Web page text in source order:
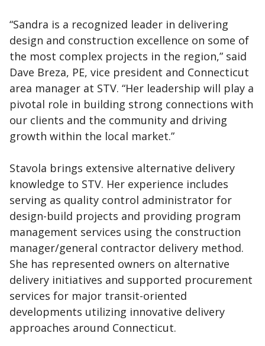
“Sandra is a recognized leader in delivering
design and construction excellence on some of
the most complex projects in the region,” said
Dave Breza, PE, vice president and Connecticut
area manager at STV. “Her leadership will play a
pivotal role in building strong connections with
our clients and the community and driving
growth within the local market.”
Stavola brings extensive alternative delivery
knowledge to STV. Her experience includes
serving as quality control administrator for
design-build projects and providing program
management services using the construction
manager/general contractor delivery method.
She has represented owners on alternative
delivery initiatives and supported procurement
services for major transit-oriented
developments utilizing innovative delivery
approaches around Connecticut.